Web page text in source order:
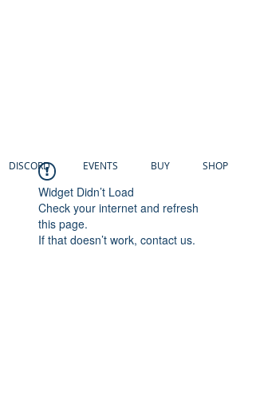
DISCORD EVENTS BUY SHOP
Widget Didn’t Load
Check your internet and refresh
this page.
If that doesn’t work, contact us.